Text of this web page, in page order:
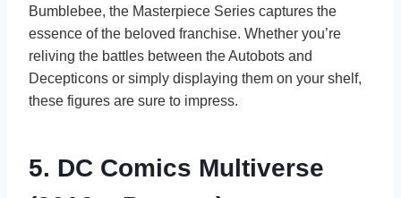
Bumblebee, the Masterpiece Series captures the
essence of the beloved franchise. Whether you’re
reliving the battles between the Autobots and
Decepticons or simply displaying them on your shelf,
these figures are sure to impress.
5. DC Comics Multiverse